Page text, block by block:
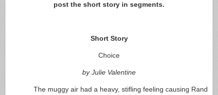
post the short story in segments.
Short Story
Choice
by Julie Valentine
The muggy air had a heavy, stifling feeling causing Rand